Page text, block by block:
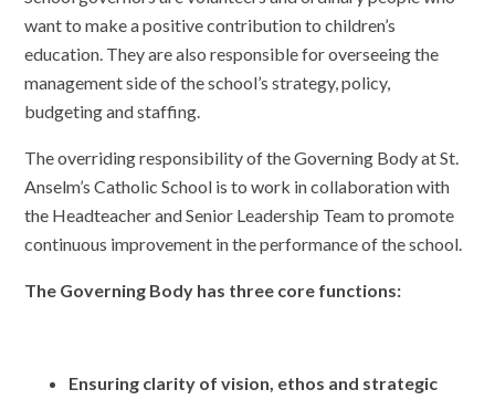
want to make a positive contribution to children’s
education. They are also responsible for overseeing the
management side of the school’s strategy, policy,
budgeting and staffing.
The overriding responsibility of the Governing Body at St.
Anselm’s Catholic School is to work in collaboration with
the Headteacher and Senior Leadership Team to promote
continuous improvement in the performance of the school.
The Governing Body has three core functions:
Ensuring clarity of vision, ethos and strategic